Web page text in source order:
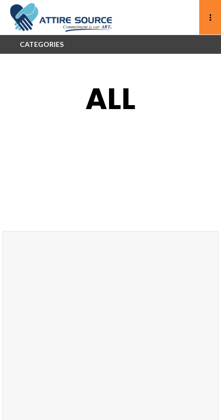
ALL
CATEGORIES